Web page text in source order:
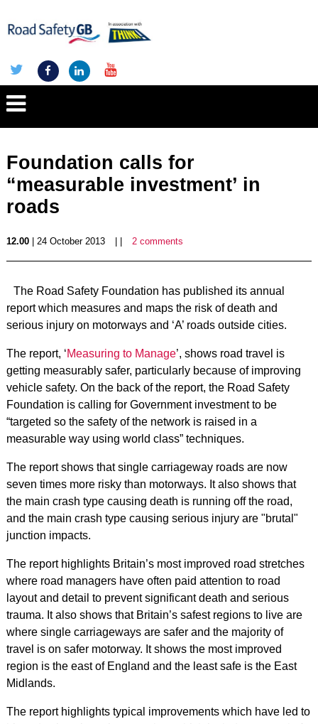
Foundation calls for
“measurable investment’ in
roads
12.00| 24 October 2013 2 comments
The Road Safety Foundation has published its annual
report which measures and maps the risk of death and
serious injury on motorways and ‘A’ roads outside cities.
The report, ‘Measuring to Manage’, shows road travel is
getting measurably safer, particularly because of improving
vehicle safety. On the back of the report, the Road Safety
Foundation is calling for Government investment to be
“targeted so the safety of the network is raised in a
measurable way using world class” techniques.
The report shows that single carriageway roads are now
seven times more risky than motorways. It also shows that
the main crash type causing death is running off the road,
and the main crash type causing serious injury are "brutal"
junction impacts.
The report highlights Britain’s most improved road stretches
where road managers have often paid attention to road
layout and detail to prevent significant death and serious
trauma. It also shows that Britain’s safest regions to live are
where single carriageways are safer and the majority of
travel is on safer motorway. It shows the most improved
region is the east of England and the least safe is the East
Midlands.
The report highlights typical improvements which have led to